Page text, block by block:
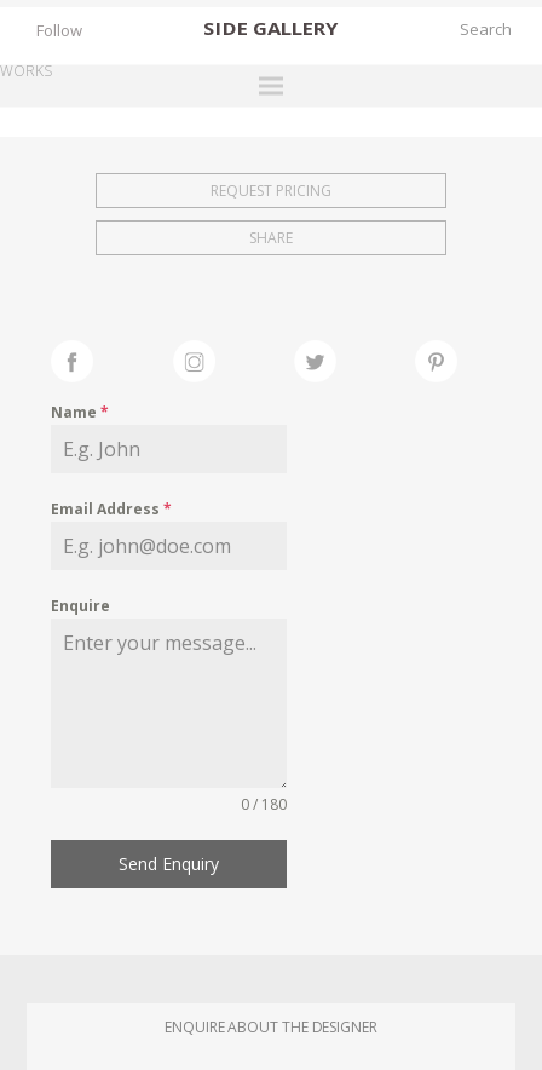
SIDE GALLERY
EXHIBITIONS
FAIRS
MY WISHLIST
Follow
WORKS
REQUEST PRICING
SHARE
Name*
Email Address*
Enquire
0 / 180
Send Enquiry
ENQUIRE ABOUT THE DESIGNER